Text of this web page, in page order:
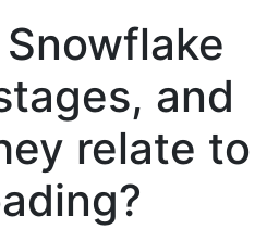
and
relate to